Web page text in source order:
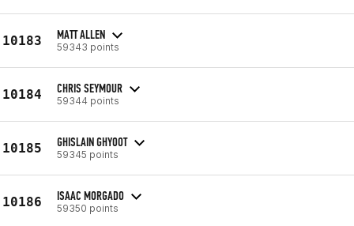
10183 MATT ALLEN
59343 points
10184 CHRIS SEYMOUR
59344 points
10185 GHISLAIN GHYOOT
59345 points
10186 ISAAC MORGADO
59350 points